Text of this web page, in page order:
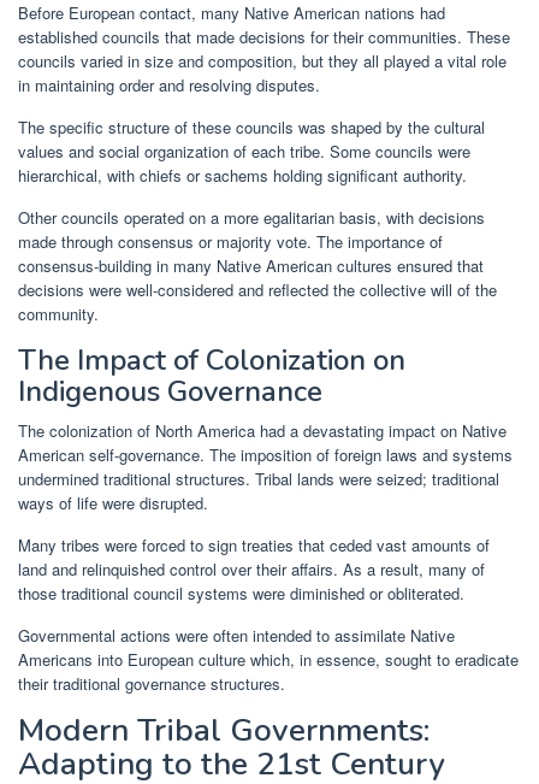
Before European contact, many Native American nations had
established councils that made decisions for their communities. These
councils varied in size and composition, but they all played a vital role
in maintaining order and resolving disputes.
The specific structure of these councils was shaped by the cultural
values and social organization of each tribe. Some councils were
hierarchical, with chiefs or sachems holding significant authority.
Other councils operated on a more egalitarian basis, with decisions
made through consensus or majority vote. The importance of
consensus-building in many Native American cultures ensured that
decisions were well-considered and reflected the collective will of the
community.
The Impact of Colonization on
Indigenous Governance
The colonization of North America had a devastating impact on Native
American self-governance. The imposition of foreign laws and systems
undermined traditional structures. Tribal lands were seized; traditional
ways of life were disrupted.
Many tribes were forced to sign treaties that ceded vast amounts of
land and relinquished control over their affairs. As a result, many of
those traditional council systems were diminished or obliterated.
Governmental actions were often intended to assimilate Native
Americans into European culture which, in essence, sought to eradicate
their traditional governance structures.
Modern Tribal Governments:
Adapting to the 21st Century